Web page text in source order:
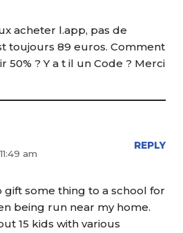
acheter l.app, pas de
toujours 89 euros. Comment
50% ? Y a t il un Code ? Merci
am
REPLY
gift some thing to a school for
being run near my home.
15 kids with various